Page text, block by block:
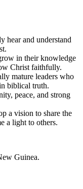
hear and understand
in their knowledge
Christ faithfully.
mature leaders who
biblical truth.
peace, and strong
a vision to share the
a light to others.
Guinea.